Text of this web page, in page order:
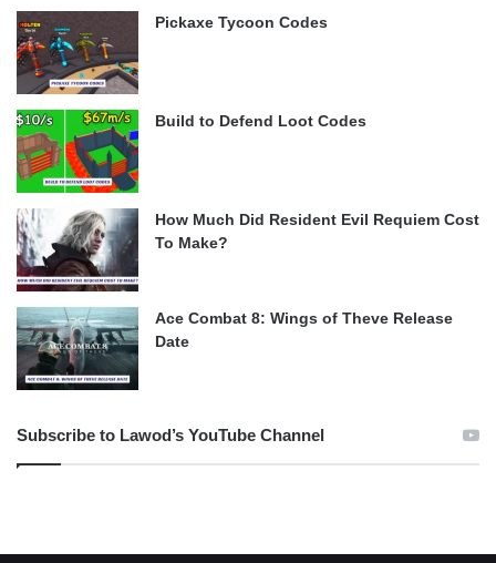
Pickaxe Tycoon Codes
Build to Defend Loot Codes
How Much Did Resident Evil Requiem Cost
To Make?
Ace Combat 8: Wings of Theve Release
Date
Subscribe to Lawod’s YouTube Channel